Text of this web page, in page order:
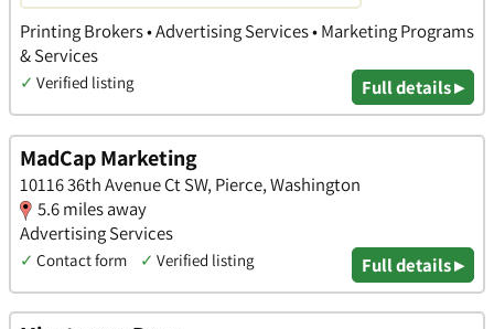
Printing Brokers • Advertising Services • Marketing Programs
& Services
✓ Verified listing Full details ▸
MadCap Marketing
10116 36th Avenue Ct SW, Pierce, Washington
5.6 miles away
Advertising Services
✓ Contact form ✓ Verified listing Full details ▸